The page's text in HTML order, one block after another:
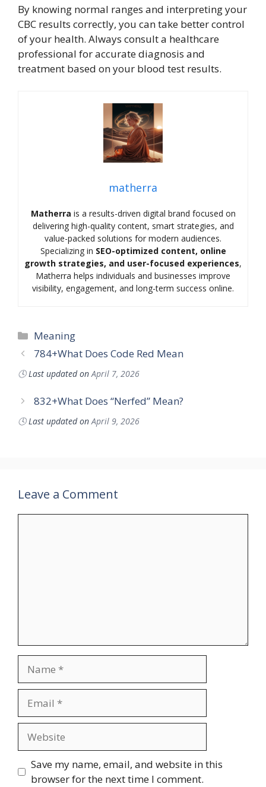
By knowing normal ranges and interpreting your
CBC results correctly, you can take better control
of your health. Always consult a healthcare
professional for accurate diagnosis and
treatment based on your blood test results.
matherra
Matherra is a results-driven digital brand focused on
delivering high-quality content, smart strategies, and
value-packed solutions for modern audiences.
Specializing in SEO-optimized content, online
growth strategies, and user-focused experiences,
Matherra helps individuals and businesses improve
visibility, engagement, and long-term success online.
Categories
Meaning
784+What Does Code Red Mean
🕓Last updated on April 7, 2026
832+What Does “Nerfed” Mean?
🕓Last updated on April 9, 2026
Leave a Comment
Save my name, email, and website in this
browser for the next time I comment.